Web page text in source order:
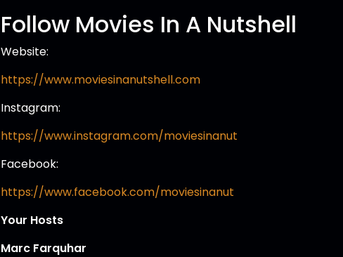
Follow Movies In A Nutshell
Website:
https://www.moviesinanutshell.com
Instagram:
https://www.instagram.com/moviesinanut
Facebook:
https://www.facebook.com/moviesinanut
Your Hosts
Marc Farquhar